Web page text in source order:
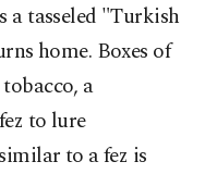
a tasseled "Turkish
home. Boxes of
a
to lure
to a fez is